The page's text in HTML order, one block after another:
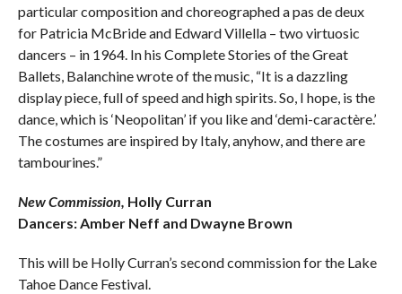
particular composition and choreographed a pas de deux
for Patricia McBride and Edward Villella – two virtuosic
dancers – in 1964. In his Complete Stories of the Great
Ballets, Balanchine wrote of the music, “It is a dazzling
display piece, full of speed and high spirits. So, I hope, is the
dance, which is ‘Neopolitan’ if you like and ‘demi-caractère.’
The costumes are inspired by Italy, anyhow, and there are
tambourines.”
New Commission, Holly Curran
Dancers: Amber Neff and Dwayne Brown
This will be Holly Curran’s second commission for the Lake
Tahoe Dance Festival.